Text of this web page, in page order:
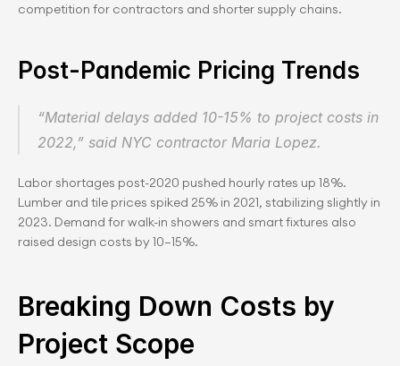
competition for contractors and shorter supply chains.
Post-Pandemic Pricing Trends
“Material delays added 10-15% to project costs in
2022,” said NYC contractor Maria Lopez.
Labor shortages post-2020 pushed hourly rates up 18%.
Lumber and tile prices spiked 25% in 2021, stabilizing slightly in
2023. Demand for walk-in showers and smart fixtures also
raised design costs by 10–15%.
Breaking Down Costs by
Project Scope